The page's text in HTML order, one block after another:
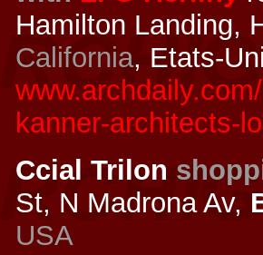
Hamilton Landing,
California, Etats-
kanner-architects-
Ccial Trilon
St, N Madrona Av,
USA